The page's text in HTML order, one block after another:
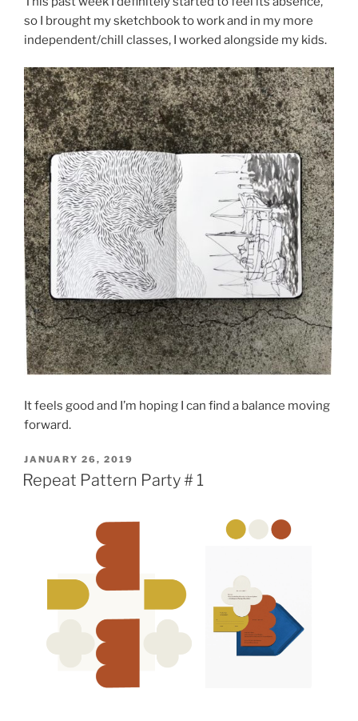
so I brought my sketchbook to work and in my more
independent/chill classes, I worked alongside my kids.
It feels good and I’m hoping I can find a balance moving
forward.
POSTED
ON
JANUARY 26, 2019
Repeat Pattern Party # 1